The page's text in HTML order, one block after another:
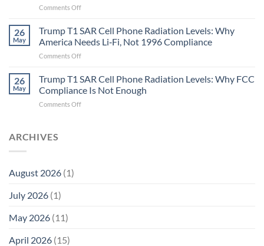
Missing
in
Longevity:
Biological
Fidelity
Comments Offon
Aren’t
Electrons
Are
Why
the
26
May
Trump T1 SAR Cell Phone Radiation Levels: Why
America Needs Li‑Fi, Not 1996 Compliance
Comments Offon
T1
Cell
Phone
26
May
Trump T1 SAR Cell Phone Radiation Levels: Why FCC
Compliance Is Not Enough
Comments Offon
ARCHIVES
August 2026 (1)
July 2026 (1)
May 2026 (11)
April 2026 (15)